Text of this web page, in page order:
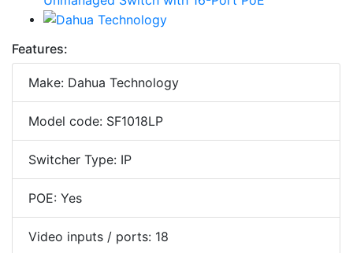
Features:
Make: Dahua Technology
Model code: SF1018LP
Switcher Type: IP
POE: Yes
Video inputs / ports: 18